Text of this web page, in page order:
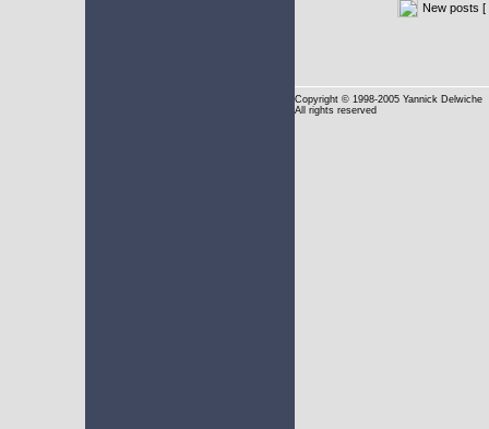
New posts [
Copyright © 1998-2005 Yannick Delwiche
All rights reserved